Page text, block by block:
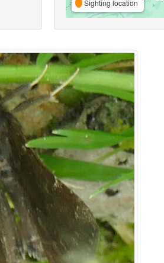
Sighting location